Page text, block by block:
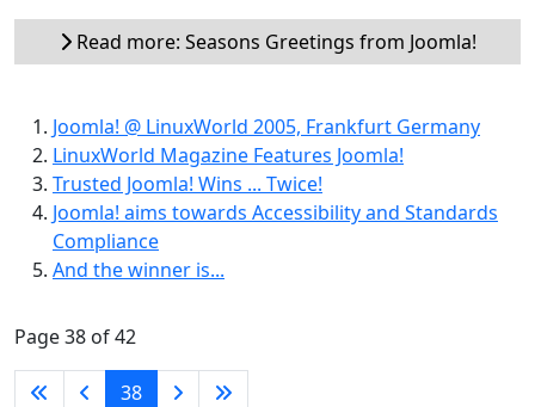
Read more: Seasons Greetings from Joomla!
Joomla! @ LinuxWorld 2005, Frankfurt Germany
LinuxWorld Magazine Features Joomla!
Trusted Joomla! Wins ... Twice!
Joomla! aims towards Accessibility and Standards
Compliance
And the winner is...
Page 38 of 42
38